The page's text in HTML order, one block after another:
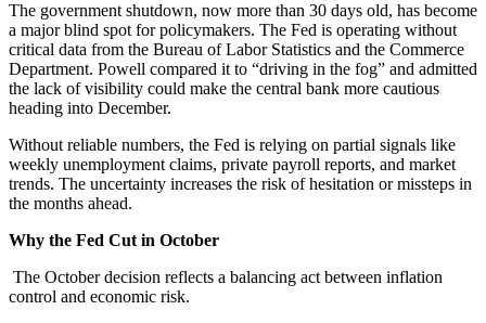
The government shutdown, now more than 30 days old, has become
a major blind spot for policymakers. The Fed is operating without
critical data from the Bureau of Labor Statistics and the Commerce
Department. Powell compared it to “driving in the fog” and admitted
the lack of visibility could make the central bank more cautious
heading into December.
Without reliable numbers, the Fed is relying on partial signals like
weekly unemployment claims, private payroll reports, and market
trends. The uncertainty increases the risk of hesitation or missteps in
the months ahead.
Why the Fed Cut in October
The October decision reflects a balancing act between inflation
control and economic risk.